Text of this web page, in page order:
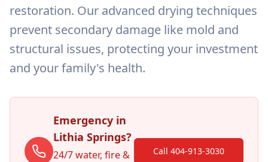
restoration. Our advanced drying techniques
prevent secondary damage like mold and
structural issues, protecting your investment
and your family's health.
Emergency in
Lithia Springs?
24/7 water, fire &
Call 404-913-3030